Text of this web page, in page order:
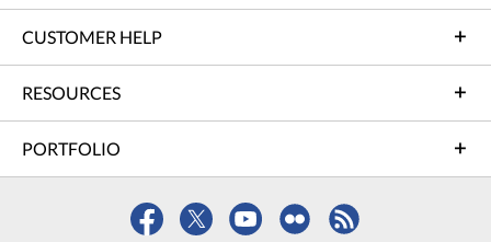
CUSTOMER HELP
RESOURCES
PORTFOLIO